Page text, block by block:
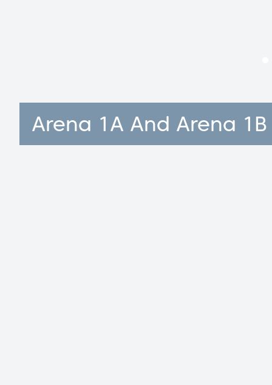
Arena 1A And Arena 1B